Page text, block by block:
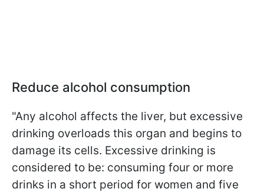
Reduce alcohol consumption
"Any alcohol affects the liver, but excessive
drinking overloads this organ and begins to
damage its cells. Excessive drinking is
considered to be: consuming four or more
drinks in a short period for women and five